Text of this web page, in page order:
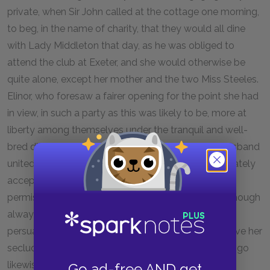
private, when Sir John called at the cottage one morning,
to beg, in the name of charity, that they would all dine
with Lady Middleton that day, as he was obliged to
attend the club at Exeter, and she would otherwise be
quite alone, except her mother and the two Miss Steeles.
Elinor, who foresaw a fairer opening for the point she had
in view, in such a party as this was likely to be, more at
liberty among themselves under the tranquil and well-
bred direction of Lady Middleton than when her husband
united them together in one noisy purpose, immediately
accepted the invitation; Margaret, with her mother's
permission, was equally compliant, and Marianne, though
always unwilling to join any of their parties, was
persuaded by her mother, who could not bear to have her
seclude herself from any chance of amusement, to go
likewise.